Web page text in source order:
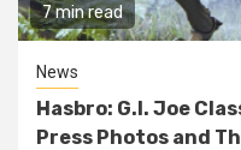
7 min read
News
Hasbro: G.I. Joe
Press Photos and